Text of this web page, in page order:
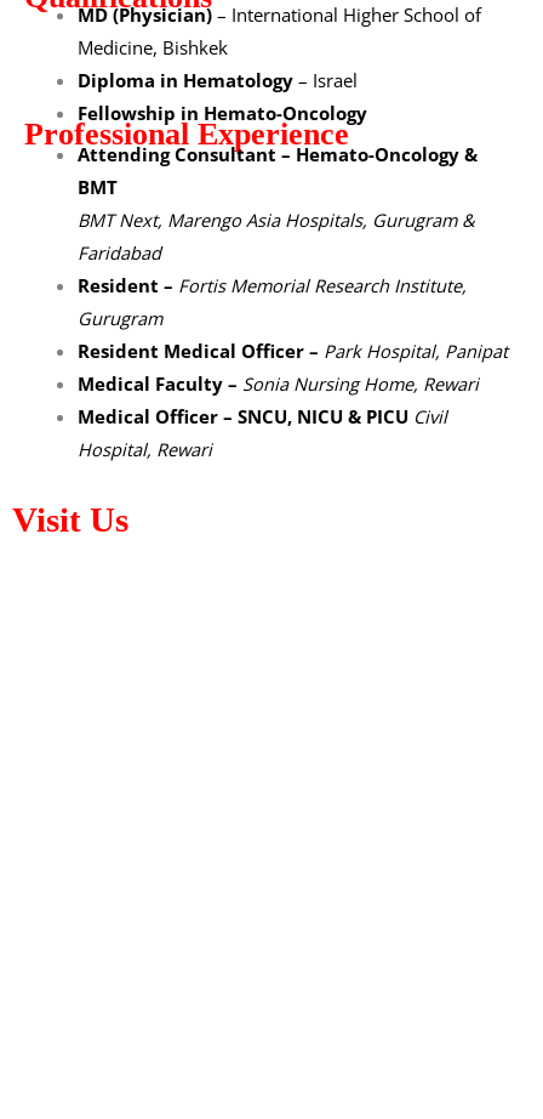
MD (Physician)– International Higher School of
Medicine, Bishkek
Diploma in Hematology– Israel
Fellowship in Hemato-Oncology
Professional Experience
Attending Consultant – Hemato-Oncology &
BMT
BMT Next, Marengo Asia Hospitals, Gurugram &
Faridabad
Resident – Fortis Memorial Research Institute,
Gurugram
Resident Medical Officer – Park Hospital, Panipat
Medical Faculty – Sonia Nursing Home, Rewari
Medical Officer – SNCU, NICU & PICU Civil
Hospital, Rewari
Visit Us